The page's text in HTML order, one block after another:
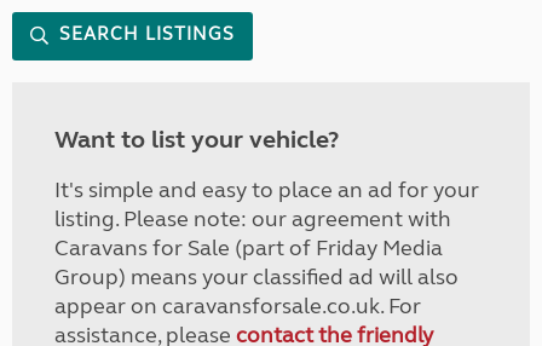
SEARCH LISTINGS
Want to list your vehicle?
It's simple and easy to place an ad for your
listing. Please note: our agreement with
Caravans for Sale (part of Friday Media
Group) means your classified ad will also
appear on caravansforsale.co.uk. For
assistance, please contact the friendly